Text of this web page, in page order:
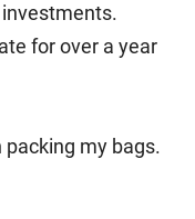
for over a year
my bags.